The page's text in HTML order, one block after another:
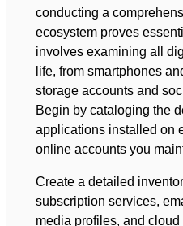
conducting a
ecosystem proves
involves examining all
life, from smartphones
storage accounts and
Begin by cataloging the
applications installed on
online accounts you
Create a detailed
subscription services,
media profiles, and